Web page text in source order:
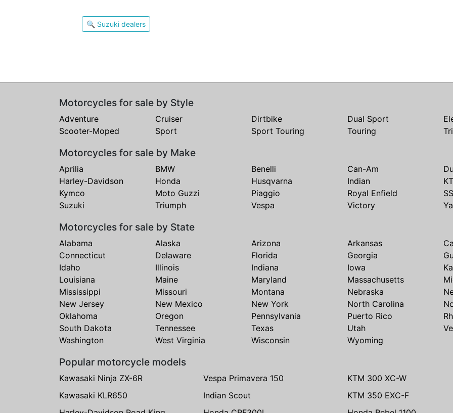
🔍 Suzuki dealers
Motorcycles for sale by Style
Adventure Cruiser Dirtbike Dual Sport
Scooter-Moped
Sport Sport Touring Touring
Motorcycles for sale by Make
Aprilia BMW Benelli Can-Am
Harley-Davidson
Honda Husqvarna Indian
Kymco
Moto Guzzi Piaggio Royal Enfield
Suzuki
Triumph Vespa Victory
Motorcycles for sale by State
Alabama Alaska Arizona Arkansas
Connecticut
Delaware Florida Georgia
Idaho
Illinois Indiana Iowa
Louisiana
Maine Maryland Massachusetts
Mississippi
Missouri Montana Nebraska
New Jersey
New Mexico New York North Carolina
Oklahoma
Oregon Pennsylvania Puerto Rico
South Dakota
Tennessee Texas Utah
Washington
West Virginia Wisconsin Wyoming
Popular motorcycle models
Kawasaki Ninja ZX-6R Vespa Primavera 150 KTM 300 XC-W
Kawasaki KLR650
Indian Scout KTM 350 EXC-F